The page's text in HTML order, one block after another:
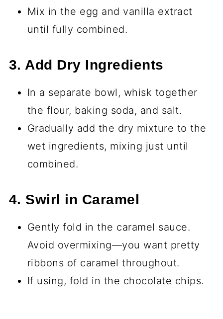
Mix in the egg and vanilla extract
until fully combined.
3. Add Dry Ingredients
In a separate bowl, whisk together
the flour, baking soda, and salt.
Gradually add the dry mixture to the
wet ingredients, mixing just until
combined.
4. Swirl in Caramel
Gently fold in the caramel sauce.
Avoid overmixing—you want pretty
ribbons of caramel throughout.
If using, fold in the chocolate chips.